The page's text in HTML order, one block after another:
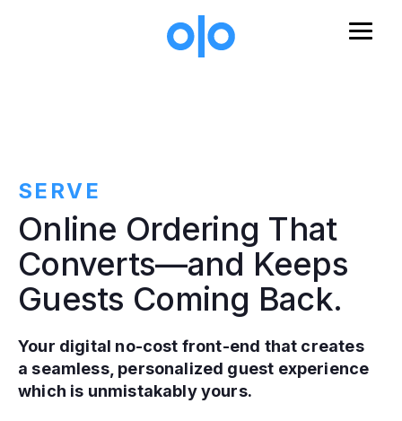
SERVE
Online Ordering That
Converts—and Keeps
Guests Coming Back.
Your digital no-cost front-end that creates
a seamless, personalized guest experience
which is unmistakably yours.